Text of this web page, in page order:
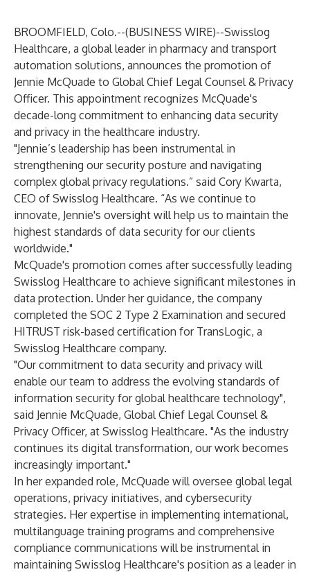
BROOMFIELD, Colo.--(BUSINESS WIRE)--Swisslog
Healthcare, a global leader in pharmacy and transport
automation solutions, announces the promotion of
Jennie McQuade to Global Chief Legal Counsel & Privacy
Officer. This appointment recognizes McQuade's
decade-long commitment to enhancing data security
and privacy in the healthcare industry.
"Jennie’s leadership has been instrumental in
strengthening our security posture and navigating
complex global privacy regulations.” said Cory Kwarta,
CEO of Swisslog Healthcare. “As we continue to
innovate, Jennie's oversight will help us to maintain the
highest standards of data security for our clients
worldwide."
McQuade's promotion comes after successfully leading
Swisslog Healthcare to achieve significant milestones in
data protection. Under her guidance, the company
completed the SOC 2 Type 2 Examination and secured
HITRUST risk-based certification for TransLogic, a
Swisslog Healthcare company.
"Our commitment to data security and privacy will
enable our team to address the evolving standards of
information security for global healthcare technology",
said Jennie McQuade, Global Chief Legal Counsel &
Privacy Officer, at Swisslog Healthcare. "As the industry
continues its digital transformation, our work becomes
increasingly important."
In her expanded role, McQuade will oversee global legal
operations, privacy initiatives, and cybersecurity
strategies. Her expertise in implementing international,
multilanguage training programs and comprehensive
compliance communications will be instrumental in
maintaining Swisslog Healthcare's position as a leader in